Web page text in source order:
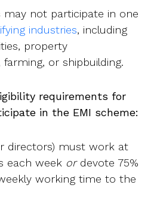
may not participate in one
industries, including
property
or shipbuilding.
requirements for
in the EMI scheme:
directors) must work at
each week ordevote 75%
working time to the